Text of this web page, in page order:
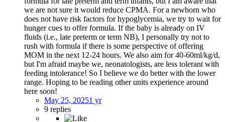
we are not sure it would reduce CPMA. For a newborn who
does not have risk factors for hypoglycemia, we try to wait for
hunger cues to offer formula. If the baby is already on IV
fluids (i.e., late preterm or term NB), I personally try not to
rush with formula if there is some perspective of offering
MOM in the next 12-24 hours. We also aim for 40-60ml/kg/d,
but I'm afraid maybe we, neonatologists, are less tolerant with
feeding intolerance! So I believe we do better with the lower
range. Hoping to be reading other units experience around
here soon!
May 25, 20251 yr
9 replies